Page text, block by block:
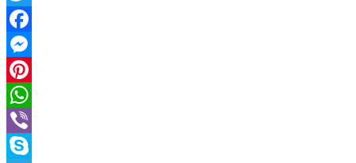
Twitter
Facebook
Messenger
Pinterest
WhatsApp
Viber